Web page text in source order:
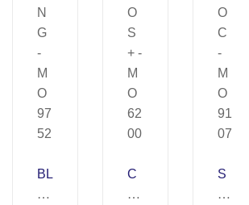
BL
O
C
U
S
HI